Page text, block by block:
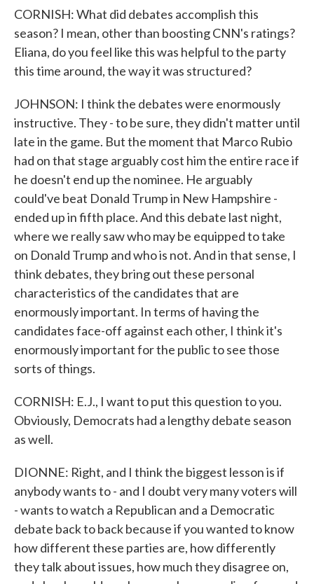
CORNISH: What did debates accomplish this
season? I mean, other than boosting CNN's ratings?
Eliana, do you feel like this was helpful to the party
this time around, the way it was structured?
JOHNSON: I think the debates were enormously
instructive. They - to be sure, they didn't matter until
late in the game. But the moment that Marco Rubio
had on that stage arguably cost him the entire race if
he doesn't end up the nominee. He arguably
could've beat Donald Trump in New Hampshire -
ended up in fifth place. And this debate last night,
where we really saw who may be equipped to take
on Donald Trump and who is not. And in that sense, I
think debates, they bring out these personal
characteristics of the candidates that are
enormously important. In terms of having the
candidates face-off against each other, I think it's
enormously important for the public to see those
sorts of things.
CORNISH: E.J., I want to put this question to you.
Obviously, Democrats had a lengthy debate season
as well.
DIONNE: Right, and I think the biggest lesson is if
anybody wants to - and I doubt very many voters will
- wants to watch a Republican and a Democratic
debate back to back because if you wanted to know
how different these parties are, how differently
they talk about issues, how much they disagree on,